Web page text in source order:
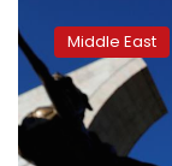
says
Turkey
deporting
Syrians
to
planned
Middle East